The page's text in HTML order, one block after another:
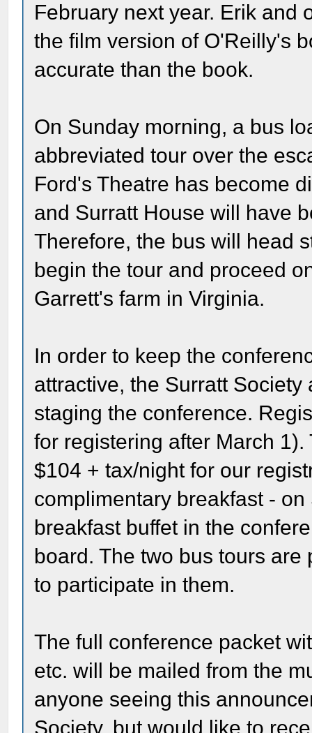
February next year. Erik and
the film version of O'Reilly's
accurate than the book.
On Sunday morning, a bus
abbreviated tour over the
Ford's Theatre has become
and Surratt House will have
Therefore, the bus will head
begin the tour and proceed
Garrett's farm in Virginia.
In order to keep the
attractive, the Surratt
staging the conference.
for registering after March
$104 + tax/night for our
complimentary breakfast -
breakfast buffet in the
board. The two bus tours
to participate in them.
The full conference packet
etc. will be mailed from the
anyone seeing this
Society, but would like to